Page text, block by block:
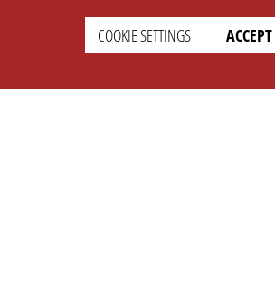
COOKIE SETTINGS
Privacy
Prices